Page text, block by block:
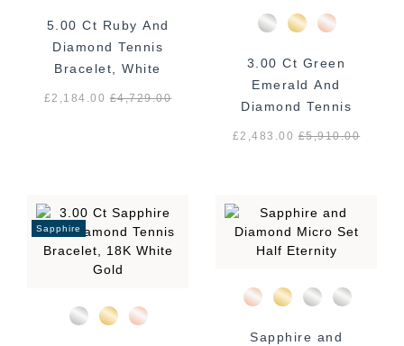
5.00 Ct Ruby And
Diamond Tennis
Bracelet, White
Gold
£2,184.00£4,729.00
3.00 Ct Green
Emerald And
Diamond Tennis
Bracelet, 18K White
£2,483.00£5,910.00
Sapphire
Sapphire and